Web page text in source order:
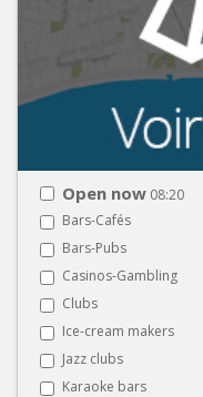
Open now 08:20
Bars-Cafés
Bars-Pubs
Casinos-Gambling
Clubs
Ice-cream makers
Jazz clubs
Karaoke bars